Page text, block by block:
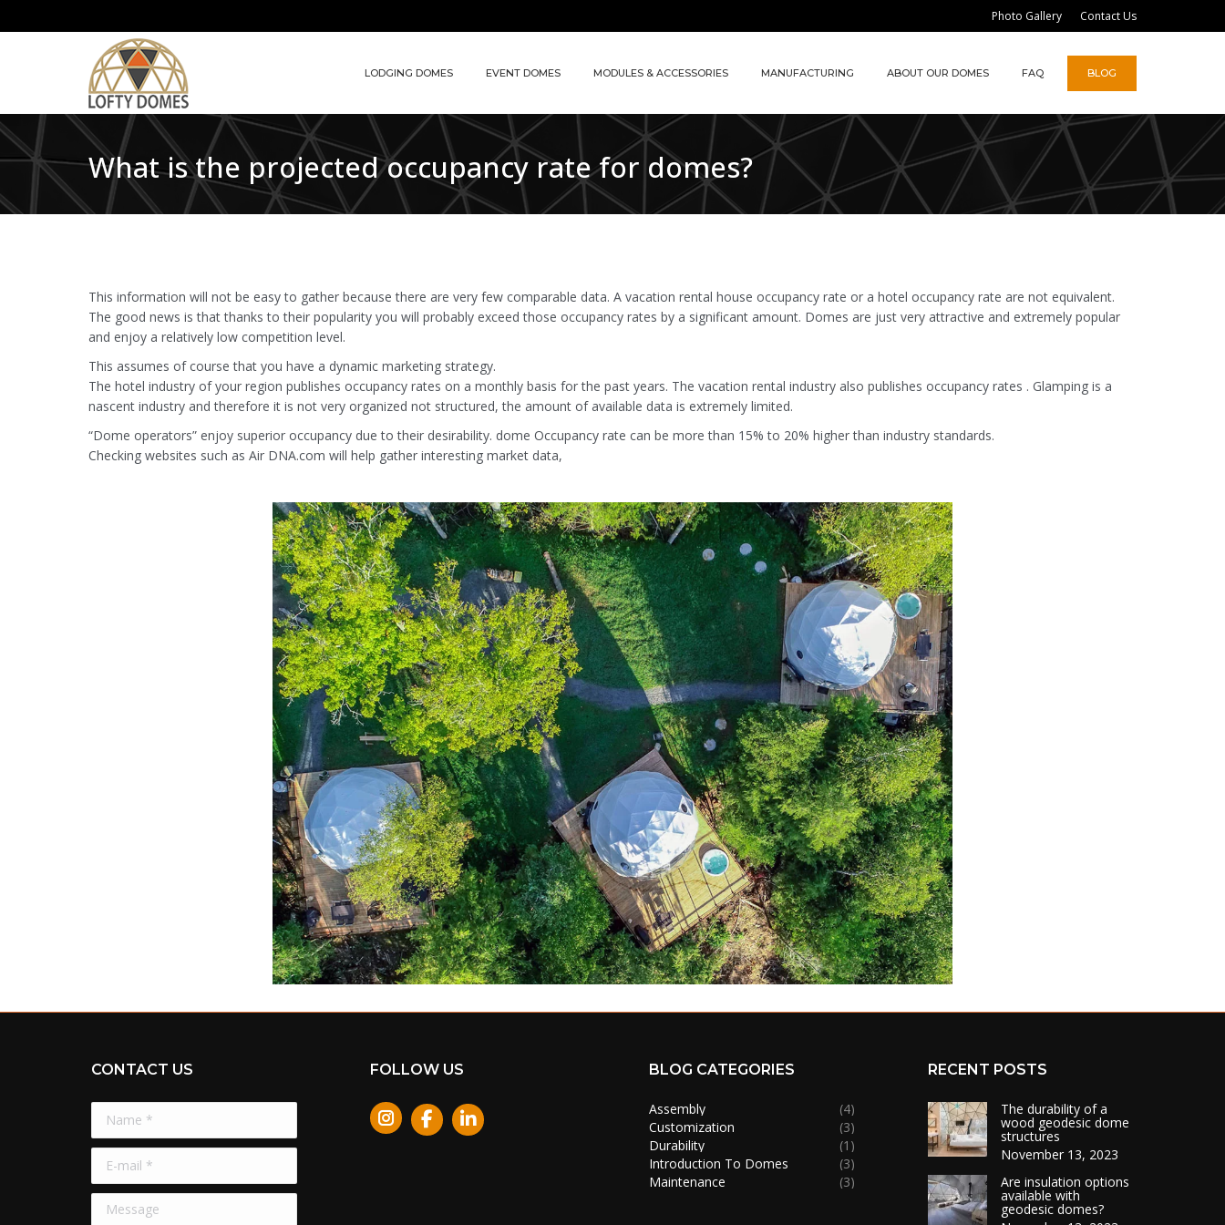
Photo Gallery Contact Us
LODGING DOMES EVENT DOMES MODULES & ACCESSORIES MANUFACTURING ABOUT OUR DOMES FAQ BLOG
What is the projected occupancy rate for domes?
This information will not be easy to gather because there are very few comparable data. A vacation rental house occupancy rate or a hotel occupancy rate are not equivalent.
The good news is that thanks to their popularity you will probably exceed those occupancy rates by a significant amount. Domes are just very attractive and extremely popular
and enjoy a relatively low competition level.
This assumes of course that you have a dynamic marketing strategy.
The hotel industry of your region publishes occupancy rates on a monthly basis for the past years. The vacation rental industry also publishes occupancy rates . Glamping is a
nascent industry and therefore it is not very organized not structured, the amount of available data is extremely limited.
“Dome operators” enjoy superior occupancy due to their desirability. dome Occupancy rate can be more than 15% to 20% higher than industry standards.
Checking websites such as Air DNA.com will help gather interesting market data,
CONTACT US
Name *
E-mail *
Message
FOLLOW US
Instagram
BLOG CATEGORIES
Assembly
(4)
Customization
(3)
Durability
(1)
Introduction To Domes
(3)
Maintenance
(3)
RECENT POSTS
The durability of a
wood geodesic dome
structures
November 13, 2023
Are insulation options
available with
geodesic domes?